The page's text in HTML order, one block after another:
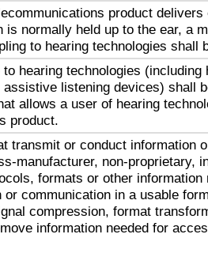
product delivers
is normally held up to the ear, a
to hearing technologies shall
hearing technologies (including
listening devices) shall
allows a user of hearing
product.
transmit or conduct information
manufacturer, non-proprietary,
formats or other information
communication in a usable
compression, format
information needed for